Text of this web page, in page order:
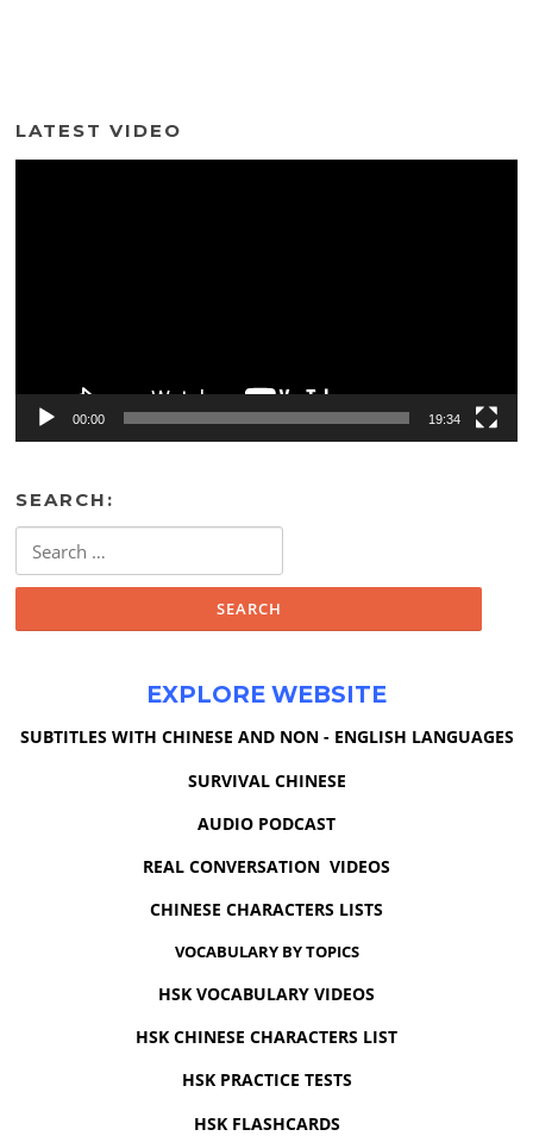
LATEST VIDEO
00:00 19:34
SEARCH:
for:
EXPLORE WEBSITE
SUBTITLES WITH CHINESE AND NON - ENGLISH LANGUAGES
SURVIVAL CHINESE
AUDIO PODCAST
REAL CONVERSATION VIDEOS
CHINESE CHARACTERS LISTS
VOCABULARY BY TOPICS
HSK VOCABULARY VIDEOS
HSK CHINESE CHARACTERS LIST
HSK PRACTICE TESTS
HSK FLASHCARDS